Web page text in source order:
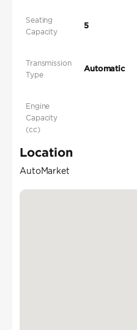
Seating
Capacity
5
Transmission
Type
Automatic
Engine
Capacity
(cc)
Location
AutoMarket